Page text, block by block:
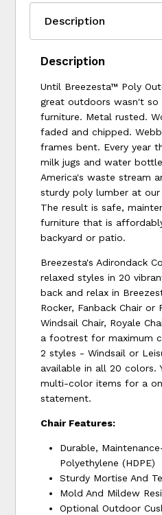
Description
Until Breezesta™ Poly
great outdoors wasn't
furniture. Metal rusted.
faded and chipped.
frames bent. Every year
milk jugs and water
America's waste stream
sturdy poly lumber at our
The result is safe,
furniture that is
backyard or patio.
Breezesta's Adirondack
relaxed styles in 20
back and relax in
Rocker, Fanback Chair or
Windsail Chair, Royale
a footrest for maximum
2 styles - Windsail or
available in all 20 colors.
multi-color items for a
statement.
Chair Features:
Durable,
Polyethylene (HDPE)
Sturdy Mortise And
Mold And Mildew
Optional Outdoor